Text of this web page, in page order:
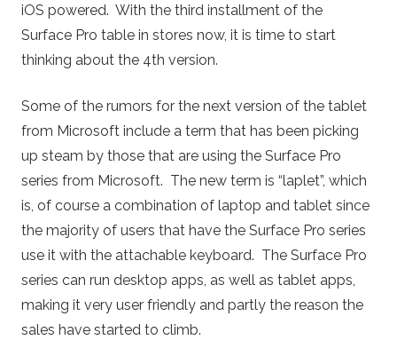
iOS powered. With the third installment of the
Surface Pro table in stores now, it is time to start
thinking about the 4th version.
Some of the rumors for the next version of the tablet
from Microsoft include a term that has been picking
up steam by those that are using the Surface Pro
series from Microsoft. The new term is “laplet”, which
is, of course a combination of laptop and tablet since
the majority of users that have the Surface Pro series
use it with the attachable keyboard. The Surface Pro
series can run desktop apps, as well as tablet apps,
making it very user friendly and partly the reason the
sales have started to climb.